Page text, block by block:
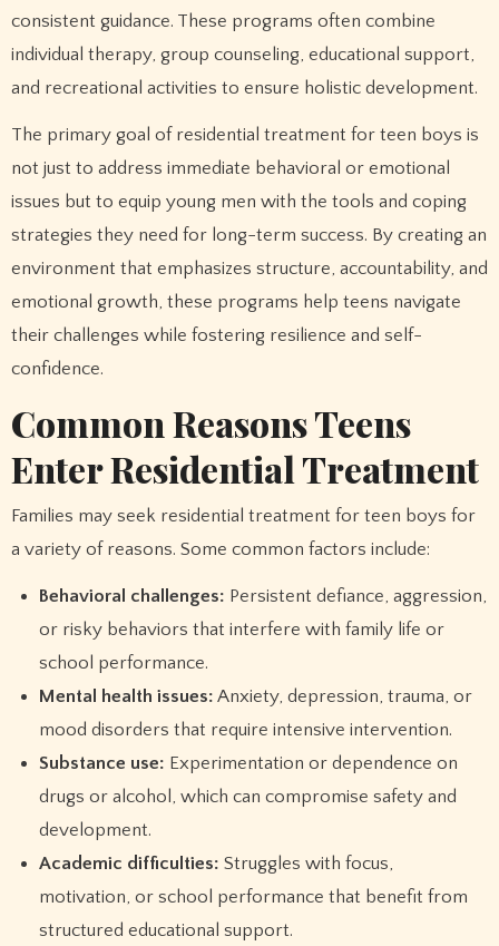
consistent guidance. These programs often combine
individual therapy, group counseling, educational support,
and recreational activities to ensure holistic development.
The primary goal of residential treatment for teen boys is
not just to address immediate behavioral or emotional
issues but to equip young men with the tools and coping
strategies they need for long-term success. By creating an
environment that emphasizes structure, accountability, and
emotional growth, these programs help teens navigate
their challenges while fostering resilience and self-
confidence.
Common Reasons Teens
Enter Residential Treatment
Families may seek residential treatment for teen boys for
a variety of reasons. Some common factors include:
Behavioral challenges: Persistent defiance, aggression,
or risky behaviors that interfere with family life or
school performance.
Mental health issues: Anxiety, depression, trauma, or
mood disorders that require intensive intervention.
Substance use: Experimentation or dependence on
drugs or alcohol, which can compromise safety and
development.
Academic difficulties: Struggles with focus,
motivation, or school performance that benefit from
structured educational support.